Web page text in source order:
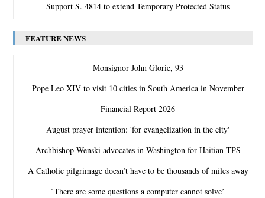
Support S. 4814 to extend Temporary Protected Status
FEATURE NEWS
Monsignor John Glorie, 93
Pope Leo XIV to visit 10 cities in South America in November
Financial Report 2026
August prayer intention: 'for evangelization in the city'
Archbishop Wenski advocates in Washington for Haitian TPS
A Catholic pilgrimage doesn’t have to be thousands of miles away
‛There are some questions a computer cannot solve’